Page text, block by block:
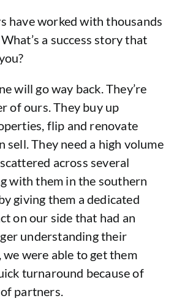
have worked with thousands
a success story that
will go way back. They’re
of ours. They buy up
flip and renovate
sell. They need a high volume
across several
with them in the southern
giving them a dedicated
on our side that had an
understanding their
we were able to get them
turnaround because of
partners.